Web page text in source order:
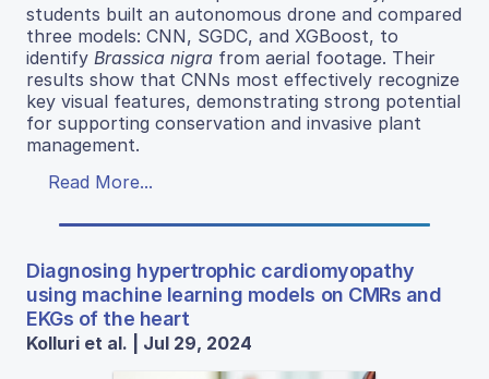
students built an autonomous drone and compared
three models: CNN, SGDC, and XGBoost, to
identify Brassica nigra from aerial footage. Their
results show that CNNs most effectively recognize
key visual features, demonstrating strong potential
for supporting conservation and invasive plant
management.
Read More...
Diagnosing hypertrophic cardiomyopathy
using machine learning models on CMRs and
EKGs of the heart
Kolluri et al. | Jul 29, 2024